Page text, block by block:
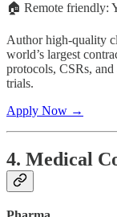
🏠 Remote friendly:
Author high-quality
world’s largest
protocols, CSRs,
trials.
Apply Now →
4. Medical